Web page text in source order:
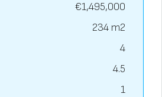
€1,495,000
234 m2
4
4.5
1